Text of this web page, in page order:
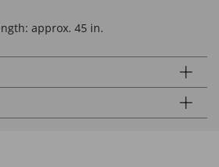
approx. 45 in.